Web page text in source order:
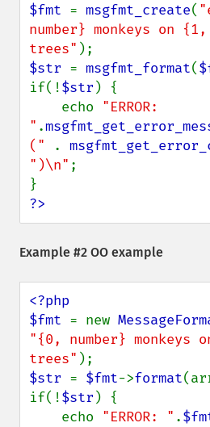
$fmt = msgfmt_create(
number} monkeys on {1,
trees"
$str = msgfmt_format(
if(!$str ) {
    echo
"ERROR:
" .
("
.
")\n" ;
?>
Example #2 OO example
<?php
$fmt = new
"{0, number} monkeys
trees"
$str = $fmt->format
if(!$str ) {
    echo
"ERROR: " .